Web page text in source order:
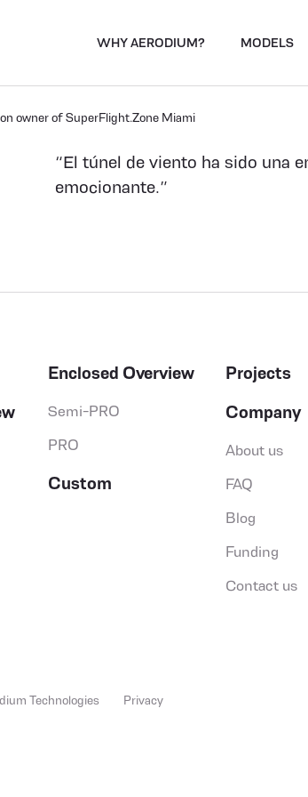
WHY AERODIUM? MODELS
owner of SuperFlight.Zone Miami
“El túnel de viento ha sido una
emocionante.”
Enclosed Overview
Semi-PRO
PRO
Custom
Projects
Company
About us
FAQ
Blog
Funding
Contact us
Technologies Privacy